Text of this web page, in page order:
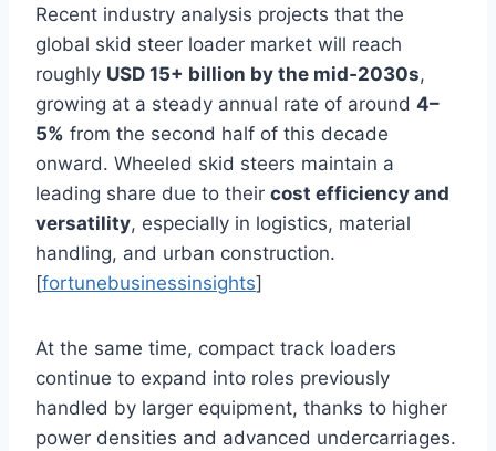
Recent industry analysis projects that the
global skid steer loader market will reach
roughly USD 15+ billion by the mid‑2030s,
growing at a steady annual rate of around 4–
5% from the second half of this decade
onward. Wheeled skid steers maintain a
leading share due to their cost efficiency and
versatility, especially in logistics, material
handling, and urban construction.
[fortunebusinessinsights]
At the same time, compact track loaders
continue to expand into roles previously
handled by larger equipment, thanks to higher
power densities and advanced undercarriages.